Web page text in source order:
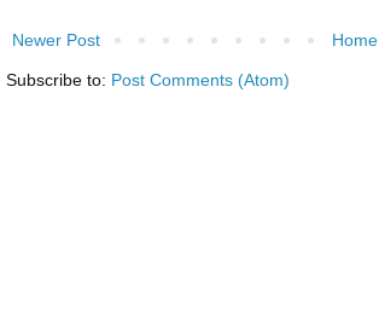
Newer Post Home
Subscribe to: Post Comments (Atom)